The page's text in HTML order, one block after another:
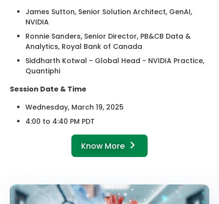
James Sutton, Senior Solution Architect, GenAI,
NVIDIA
Ronnie Sanders, Senior Director, PB&CB Data &
Analytics, Royal Bank of Canada
Siddharth Kotwal - Global Head - NVIDIA Practice,
Quantiphi
Session Date & Time
Wednesday, March 19, 2025
4:00 to 4:40 PM PDT
Know More